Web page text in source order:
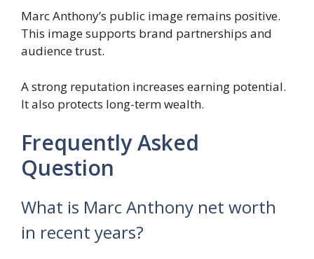
Marc Anthony’s public image remains positive.
This image supports brand partnerships and
audience trust.
A strong reputation increases earning potential.
It also protects long-term wealth.
Frequently Asked
Question
What is Marc Anthony net worth
in recent years?